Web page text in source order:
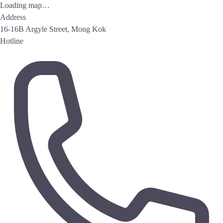
Loading map…
Address
16-16B Argyle Street, Mong Kok
Hotline